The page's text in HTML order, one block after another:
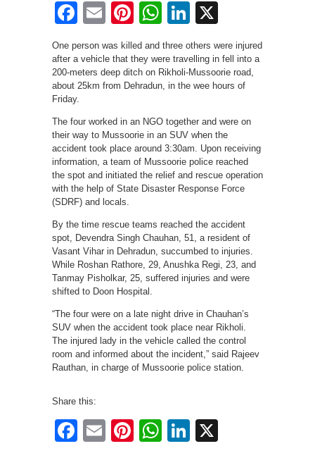
Facebook
EmailPinterest
WhatsApp
LinkedIn
One person was killed and three others were injured
after a vehicle that they were travelling in fell into a
200-meters deep ditch on Rikholi-Mussoorie road,
about 25km from Dehradun, in the wee hours of
Friday.
The four worked in an NGO together and were on
their way to Mussoorie in an SUV when the
accident took place around 3:30am. Upon receiving
information, a team of Mussoorie police reached
the spot and initiated the relief and rescue operation
with the help of State Disaster Response Force
(SDRF) and locals.
By the time rescue teams reached the accident
spot, Devendra Singh Chauhan, 51, a resident of
Vasant Vihar in Dehradun, succumbed to injuries.
While Roshan Rathore, 29, Anushka Regi, 23, and
Tanmay Pisholkar, 25, suffered injuries and were
shifted to Doon Hospital.
“The four were on a late night drive in Chauhan’s
SUV when the accident took place near Rikholi.
The injured lady in the vehicle called the control
room and informed about the incident,” said Rajeev
Rauthan, in charge of Mussoorie police station.
Share this:
Facebook
EmailPinterest
WhatsApp
LinkedIn